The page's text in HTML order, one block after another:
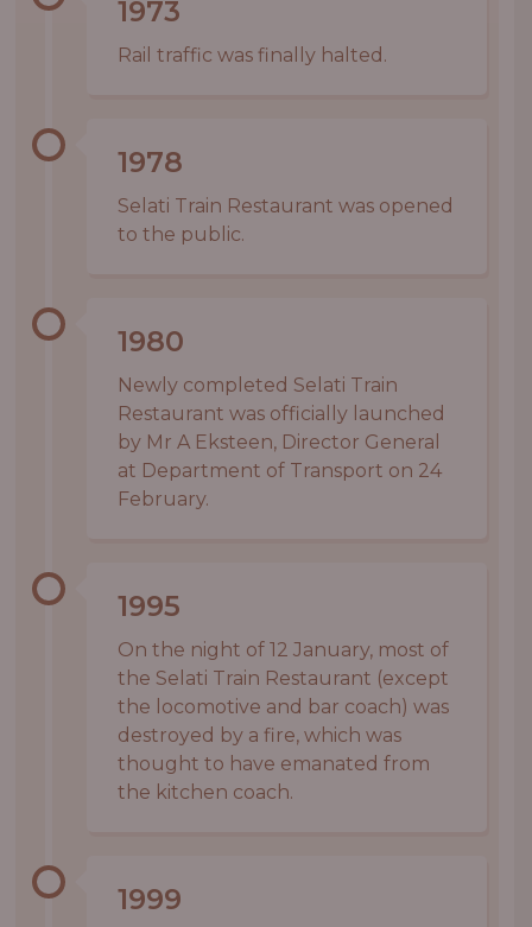
1973
Rail traffic was finally halted.
1978
Selati Train Restaurant was opened
to the public.
1980
Newly completed Selati Train
Restaurant was officially launched
by Mr A Eksteen, Director General
at Department of Transport on 24
February.
1995
On the night of 12 January, most of
the Selati Train Restaurant (except
the locomotive and bar coach) was
destroyed by a fire, which was
thought to have emanated from
the kitchen coach.
1999